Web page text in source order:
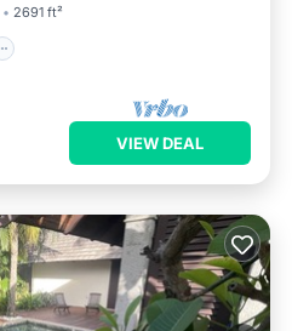
2691 ft²
VIEW DEAL